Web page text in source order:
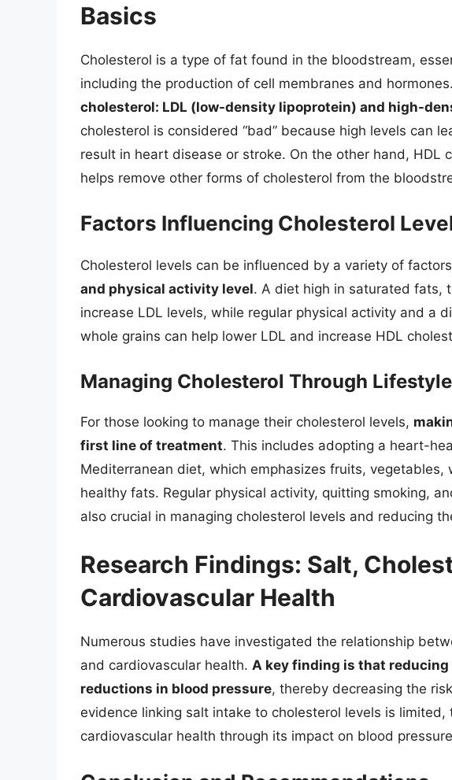
Basics
Cholesterol is a type of fat found in the bloodstream,
including the production of cell membranes and hormones.
cholesterol: LDL (low-density lipoprotein) and high-
cholesterol is considered “bad” because high levels can
result in heart disease or stroke. On the other hand, HDL
helps remove other forms of cholesterol from the
Factors Influencing Cholesterol
Cholesterol levels can be influenced by a variety of
and physical activity level. A diet high in saturated fats,
increase LDL levels, while regular physical activity and a
whole grains can help lower LDL and increase HDL
Managing Cholesterol Through
For those looking to manage their cholesterol levels,
first line of treatment. This includes adopting a heart-
Mediterranean diet, which emphasizes fruits, vegetables,
healthy fats. Regular physical activity, quitting smoking,
also crucial in managing cholesterol levels and reducing
Research Findings: Salt,
Cardiovascular Health
Numerous studies have investigated the relationship
and cardiovascular health. A key finding is that
reductions in blood pressure, thereby decreasing the
evidence linking salt intake to cholesterol levels is
cardiovascular health through its impact on blood